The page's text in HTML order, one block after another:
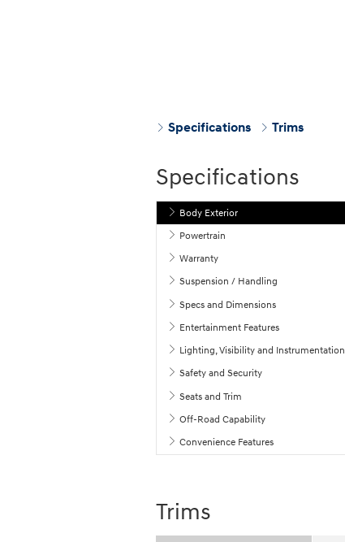
Specifications Trims
Specifications
Body Exterior
Powertrain
Warranty
Suspension / Handling
Specs and Dimensions
Entertainment Features
Lighting, Visibility and Instrumentation
Safety and Security
Seats and Trim
Off-Road Capability
Convenience Features
Trims